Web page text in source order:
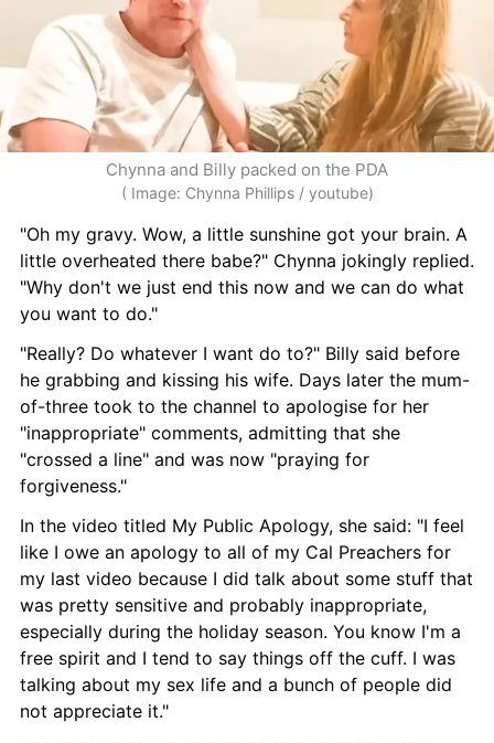
Chynna and Billy packed on the PDA
( Image: Chynna Phillips / youtube)
"Oh my gravy. Wow, a little sunshine got your brain. A
little overheated there babe?" Chynna jokingly replied.
"Why don't we just end this now and we can do what
you want to do."
"Really? Do whatever I want do to?" Billy said before
he grabbing and kissing his wife. Days later the mum-
of-three took to the channel to apologise for her
"inappropriate" comments, admitting that she
"crossed a line" and was now "praying for
forgiveness."
In the video titled My Public Apology, she said: "I feel
like I owe an apology to all of my Cal Preachers for
my last video because I did talk about some stuff that
was pretty sensitive and probably inappropriate,
especially during the holiday season. You know I'm a
free spirit and I tend to say things off the cuff. I was
talking about my sex life and a bunch of people did
not appreciate it."